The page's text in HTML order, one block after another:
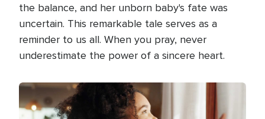
the balance, and her unborn baby's fate was
uncertain. This remarkable tale serves as a
reminder to us all. When you pray, never
underestimate the power of a sincere heart.
Image